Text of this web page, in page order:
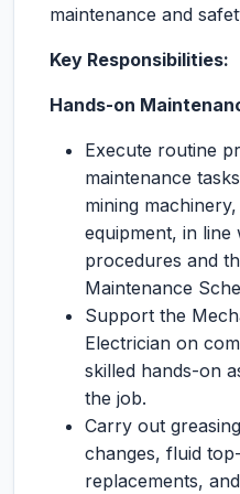
maintenance and
Key Responsibilities:
Hands-on
Execute routine
maintenance
mining
equipment, in line
procedures and
Maintenance
Support the
Electrician on
skilled hands-on
the job.
Carry out
changes, fluid
replacements,